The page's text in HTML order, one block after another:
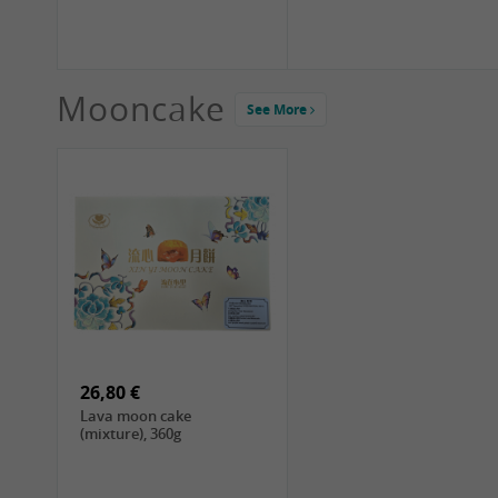
1,99 €
COCK Green Mung Bean,
Mooncake See More
26,80 €
Lava moon cake
(mixture), 360g